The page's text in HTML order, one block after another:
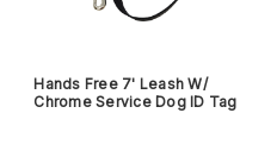
Hands Free 7' Leash W/
Chrome Service Dog ID Tag